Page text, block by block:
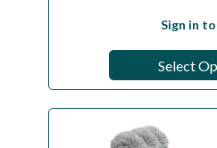
Sign in
Select